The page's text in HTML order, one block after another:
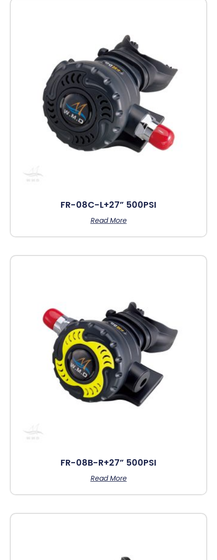
FR-08C-L+27” 500PSI
Read More
FR-08B-R+27” 500PSI
Read More